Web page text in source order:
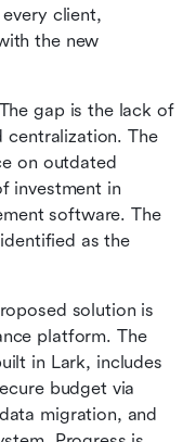
client,
the new
The gap is the lack of
centralization. The
on outdated
investment in
software. The
as the
solution is
to implement a new compliance platform. The
in Lark, includes
budget via
migration, and